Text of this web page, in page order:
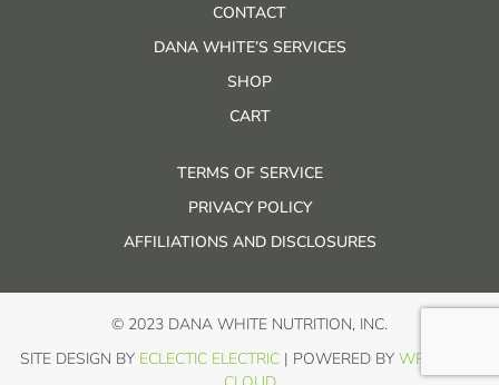
CONTACT
DANA WHITE’S SERVICES
SHOP
CART
TERMS OF SERVICE
PRIVACY POLICY
AFFILIATIONS AND DISCLOSURES
© 2023 DANA WHITE NUTRITION, INC.
SITE DESIGN BY ECLECTIC ELECTRIC | POWERED BY WP IN THE